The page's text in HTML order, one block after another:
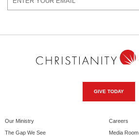
GIVE TODAY
Our Ministry
The Gap We See
Careers
Media Room